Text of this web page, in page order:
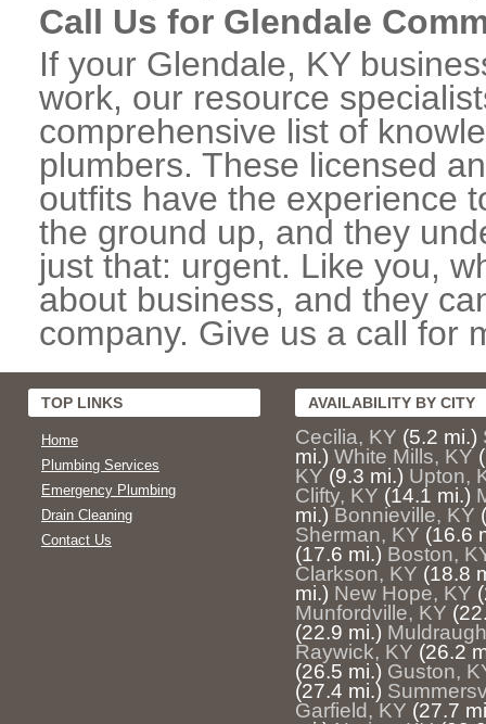
Call Us for Glendale
If your Glendale, KY
work, our resource
comprehensive list of
plumbers. These licensed
outfits have the experience
the ground up, and they
just that: urgent. Like you,
about business, and they
company. Give us a call for
TOP LINKS
Home
Plumbing Services
Emergency Plumbing
Drain Cleaning
Contact Us
AVAILABILITY BY CITY
Cecilia, KY (5.2 mi.)
mi.) White Mills, KY
KY (9.3 mi.) Upton,
Clifty, KY (14.1 mi.)
mi.) Bonnieville, KY
Sherman, KY (16.6
(17.6 mi.) Boston,
Clarkson, KY (18.8
mi.) New Hope, KY
Munfordville, KY
(22.9 mi.)
Raywick, KY (26.2
(26.5 mi.) Guston,
(27.4 mi.)
Garfield, KY (27.7